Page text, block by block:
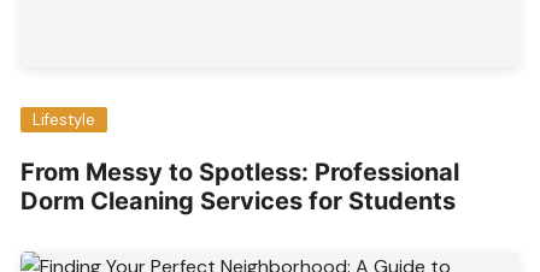
Lifestyle
From Messy to Spotless: Professional
Dorm Cleaning Services for Students